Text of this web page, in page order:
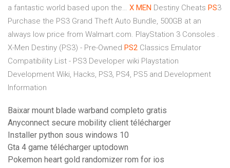
a fantastic world based upon the… X MEN Destiny Cheats PS3
Purchase the PS3 Grand Theft Auto Bundle, 500GB at an
always low price from Walmart.com. PlayStation 3 Consoles .
X-Men Destiny (PS3) - Pre-Owned PS2 Classics Emulator
Compatibility List - PS3 Developer wiki Playstation
Development Wiki, Hacks, PS3, PS4, PS5 and Development
Information
Baixar mount blade warband completo gratis
Anyconnect secure mobility client télécharger
Installer python sous windows 10
Gta 4 game télécharger uptodown
Pokemon heart gold randomizer rom for ios